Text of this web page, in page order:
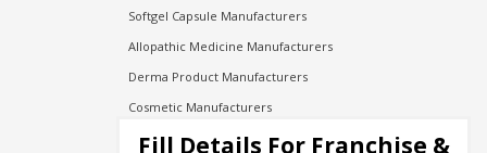
Softgel Capsule Manufacturers
Allopathic Medicine Manufacturers
Derma Product Manufacturers
Cosmetic Manufacturers
Injection Manufacturers
Fill Details For Franchise &